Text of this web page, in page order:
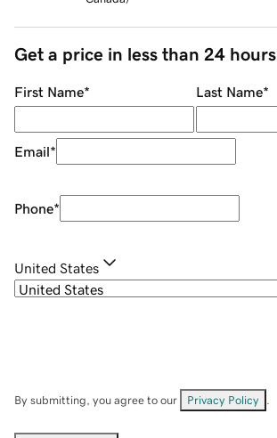
Get a price in less than 24 hours
First Name* Last Name*
Email*
Phone*
United States
By submitting, you agree to our Privacy Policy